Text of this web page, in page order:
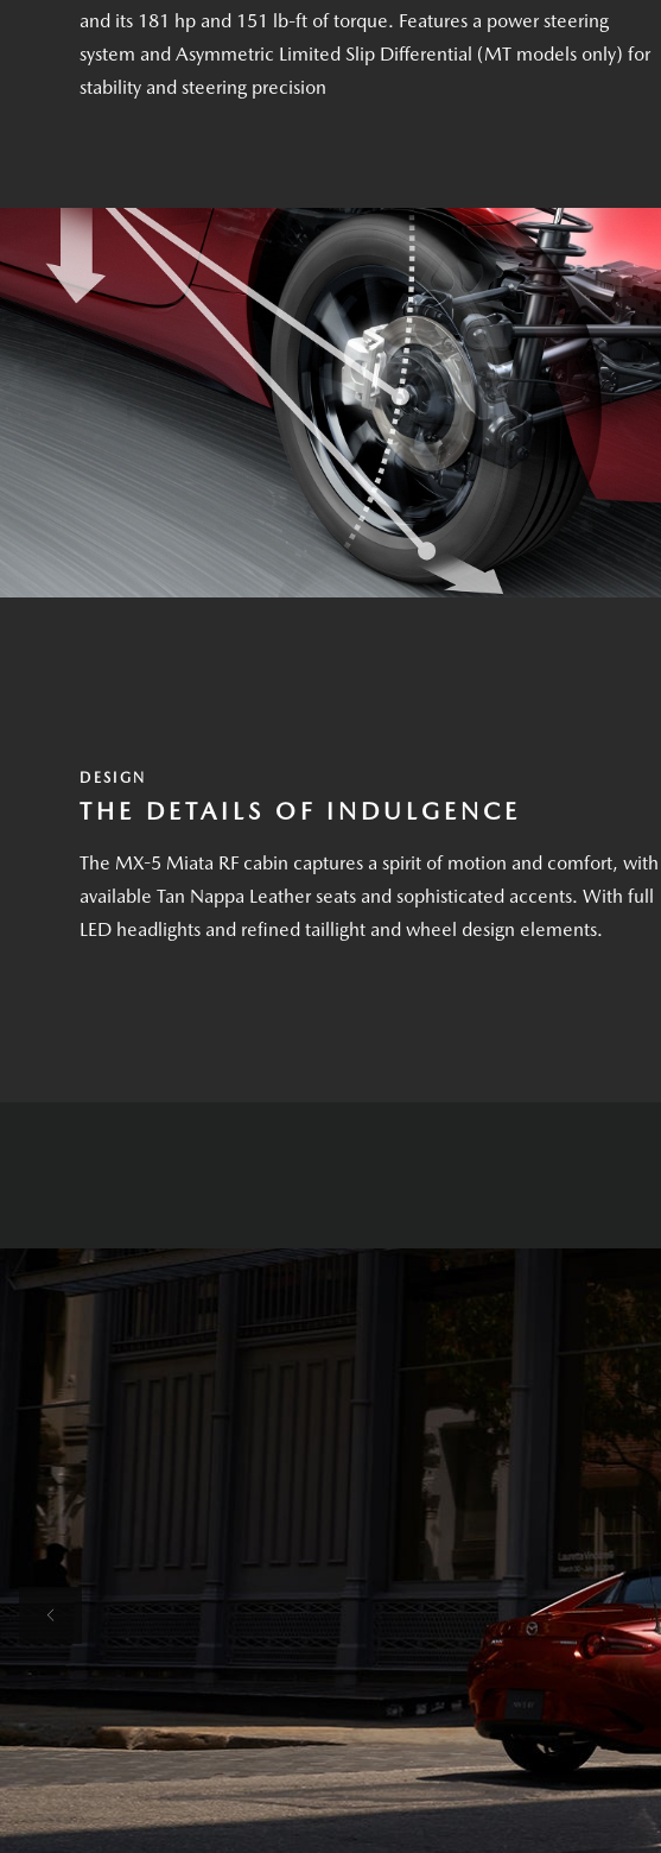
and its 181 hp and 151 lb-ft of torque. Features a power steering
system and Asymmetric Limited Slip Differential (MT models only) for
stability and steering precision
DESIGN
THE DETAILS OF INDULGENCE
The MX-5 Miata RF cabin captures a spirit of motion and comfort, with
available Tan Nappa Leather seats and sophisticated accents. With full
LED headlights and refined taillight and wheel design elements.